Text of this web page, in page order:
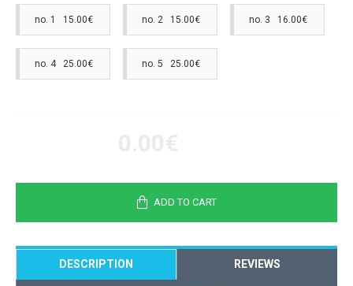
no. 1 15.00€ no. 2 15.00€ no. 3 16.00€
no. 4 25.00€ no. 5 25.00€
ADD TO CART
DESCRIPTION REVIEWS